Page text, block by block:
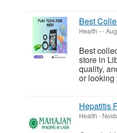
Best
Health --
Best
store in
quality,
or looking
Hepatitis
Health -